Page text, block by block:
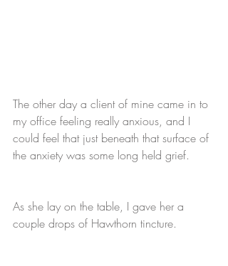
The other day a client of mine came in to
my office feeling really anxious, and I
could feel that just beneath that surface of
the anxiety was some long held grief.
As she lay on the table, I gave her a
couple drops of Hawthorn tincture.